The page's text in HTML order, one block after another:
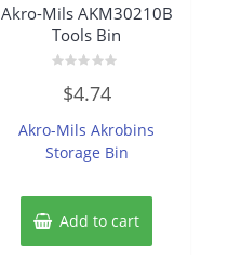
Akro-Mils AKM30210B
Tools Bin
out
5
$4.74
Akro-Mils Akrobins
Storage Bin
Add to cart